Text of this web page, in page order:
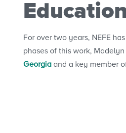
For over two years, NEFE
phases of this work,
Georgia and a key member